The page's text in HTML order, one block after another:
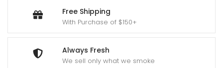
Free Shipping
With Purchase of $150+
Always Fresh
We sell only what we smoke